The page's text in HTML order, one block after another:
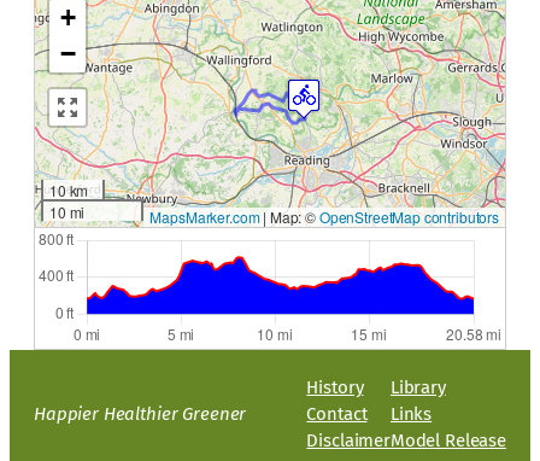
+
−
10 km
10 mi
MapsMarker.com | Map: ©OpenStreetMap contributors
Happier Healthier Greener
History
Contact
Disclaimer
Library
Links
Model Release